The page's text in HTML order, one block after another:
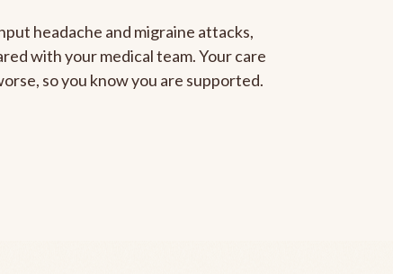
headache and migraine attacks,
with your medical team. Your care
so you know you are supported.